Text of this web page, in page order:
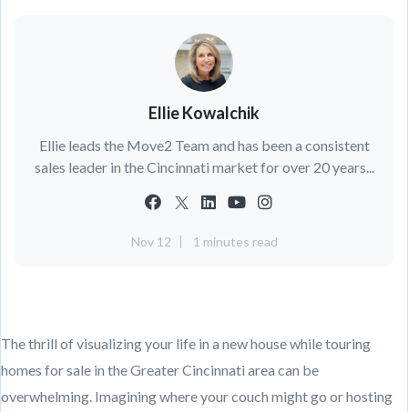
Ellie Kowalchik
Ellie leads the Move2 Team and has been a consistent
sales leader in the Cincinnati market for over 20 years...
Nov 12 1 minutes read
The thrill of visualizing your life in a new house while touring
homes for sale in the Greater Cincinnati area can be
overwhelming. Imagining where your couch might go or hosting